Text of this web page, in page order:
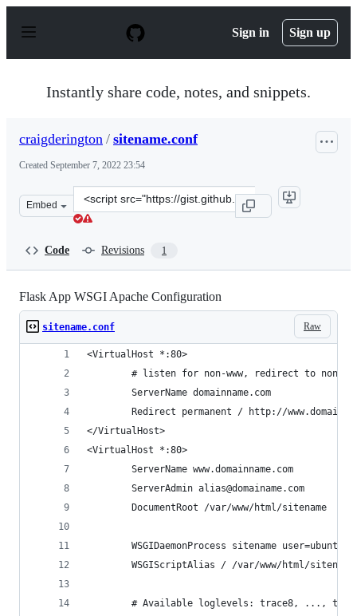
p
Sign in Sign up
Instantly share code, notes, and snippets.
craigderington / sitename.conf
Created September 7, 2022 23:54
Embed
Clone
this
Code Revisions 1
Flask App WSGI Apache Configuration
Raw
sitename.conf
<VirtualHost *:80>
# listen for non-www, redirect to non-
        ServerName domainname.com
Redirect permanent / http://
</VirtualHost>
<VirtualHost *:80>
        ServerName www.domainname.com
        ServerAdmin alias@domainame.com
        DocumentRoot /var/www/html/sitename
WSGIDaemonProcess sitename user=ubuntu
WSGIScriptAlias / /var/www/html/
# Available loglevels: trace8, ...,